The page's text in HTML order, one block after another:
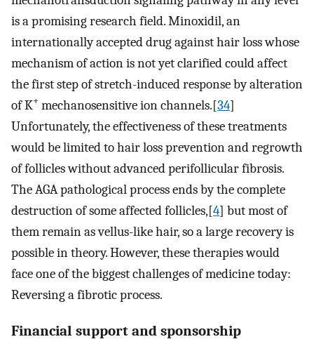
is a promising research field. Minoxidil, an
internationally accepted drug against hair loss whose
mechanism of action is not yet clarified could affect
the first step of stretch-induced response by alteration
of K+ mechanosensitive ion channels.[34]
Unfortunately, the effectiveness of these treatments
would be limited to hair loss prevention and regrowth
of follicles without advanced perifollicular fibrosis.
The AGA pathological process ends by the complete
destruction of some affected follicles,[4] but most of
them remain as vellus-like hair, so a large recovery is
possible in theory. However, these therapies would
face one of the biggest challenges of medicine today:
Reversing a fibrotic process.
Financial support and sponsorship